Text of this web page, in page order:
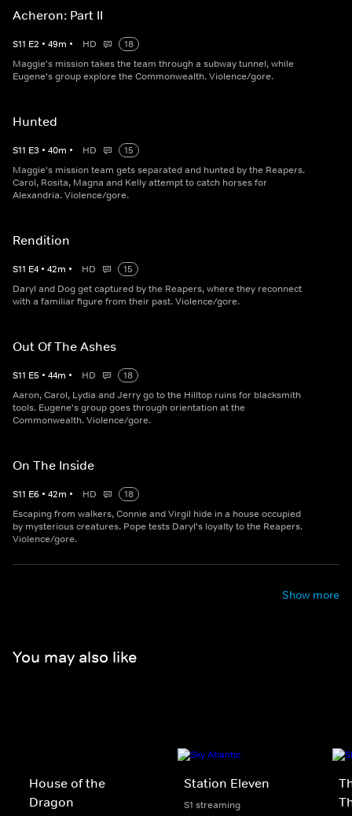
Acheron: Part II
S11 E2 • 49m • HD
18
Maggie's mission takes the team through a subway tunnel, while
Eugene's group explore the Commonwealth. Violence/gore.
Hunted
S11 E3 • 40m • HD
15
Maggie's mission team gets separated and hunted by the Reapers.
Carol, Rosita, Magna and Kelly attempt to catch horses for
Alexandria. Violence/gore.
Rendition
S11 E4 • 42m • HD
15
Daryl and Dog get captured by the Reapers, where they reconnect
with a familiar figure from their past. Violence/gore.
Out Of The Ashes
S11 E5 • 44m • HD
18
Aaron, Carol, Lydia and Jerry go to the Hilltop ruins for blacksmith
tools. Eugene's group goes through orientation at the
Commonwealth. Violence/gore.
On The Inside
S11 E6 • 42m • HD
18
Escaping from walkers, Connie and Virgil hide in a house occupied
by mysterious creatures. Pope tests Daryl's loyalty to the Reapers.
Violence/gore.
Show more
You may also like
House of the
Dragon
Station Eleven
S1 streaming